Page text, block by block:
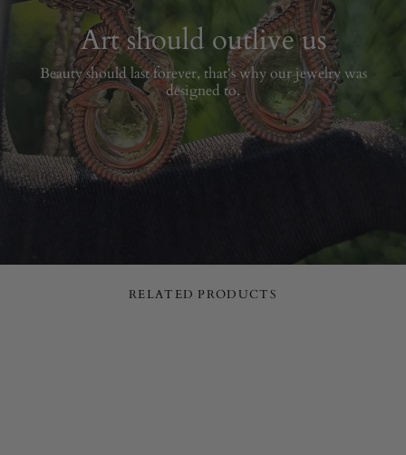
Art should outlive us
Beauty should last forever, that's why our jewelry was
designed to.
RELATED PRODUCTS